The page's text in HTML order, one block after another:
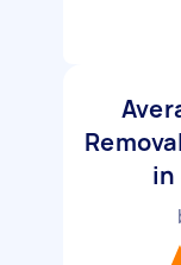
in